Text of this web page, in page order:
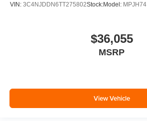
VIN: 3C4NJDDN6TT275802Stock:Model: MPJH74
$36,055
MSRP
View Vehicle